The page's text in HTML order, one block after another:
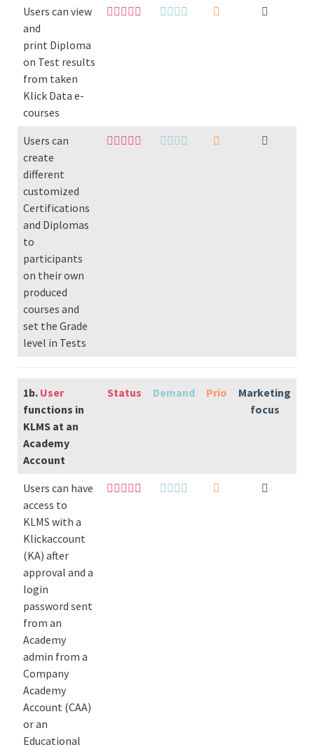
Users can view
and
print Diploma
on Test results
from taken
Klick Data e-
courses
Users can
create
different
customized
Certifications
and Diplomas
to
participants
on their own
produced
courses and
set the Grade
level in Tests
1b. User
functions in
KLMS at an
Academy
Account
Status Demand Prio
Marketing
focus
Users can have
access to
KLMS with a
Klickaccount
(KA) after
approval and a
login
password sent
from an
Academy
admin from a
Company
Academy
Account (CAA)
or an
Educational